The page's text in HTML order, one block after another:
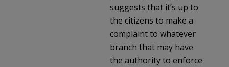
suggests that it’s up to
the citizens to make a
complaint to whatever
branch that may have
the authority to enforce